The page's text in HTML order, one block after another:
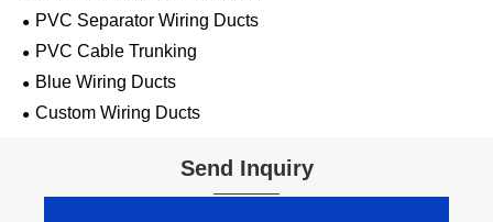
PVC Separator Wiring Ducts
PVC Cable Trunking
Blue Wiring Ducts
Custom Wiring Ducts
Send Inquiry